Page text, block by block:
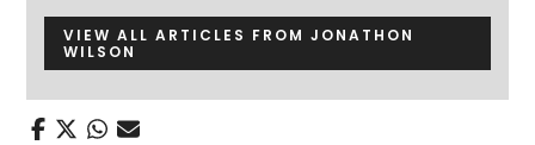
VIEW ALL ARTICLES FROM JONATHON
WILSON